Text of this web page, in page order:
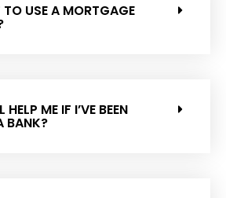
USE A MORTGAGE
ME IF I’VE BEEN
BANK?